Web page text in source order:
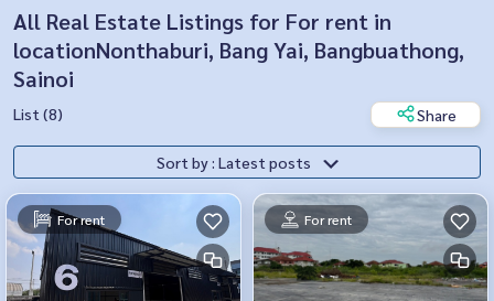
All Real Estate Listings for For rent in
locationNonthaburi, Bang Yai, Bangbuathong,
Sainoi
List (8) Share
Sort by : Latest posts
For rent For rent